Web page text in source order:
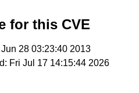
for this CVE
28 03:23:40 2013
Fri Jul 17 14:15:44 2026